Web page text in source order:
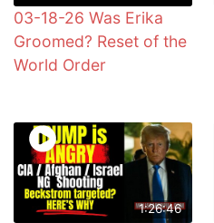
03-18-26 Was Erika
Groomed? Reset of the
World Order
1:26:46